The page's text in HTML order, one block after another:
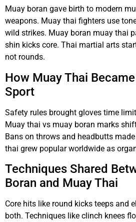
Muay boran gave birth to modern
weapons. Muay thai fighters use
wild strikes. Muay boran muay thai
shin kicks core. Thai martial arts
not rounds.
How Muay Thai
Sport
Safety rules brought gloves time
Muay thai vs muay boran marks
Bans on throws and headbutts
thai grew popular worldwide as
Techniques Shared
Boran and Muay Thai
Core hits like round kicks teeps and
both. Techniques like clinch knees